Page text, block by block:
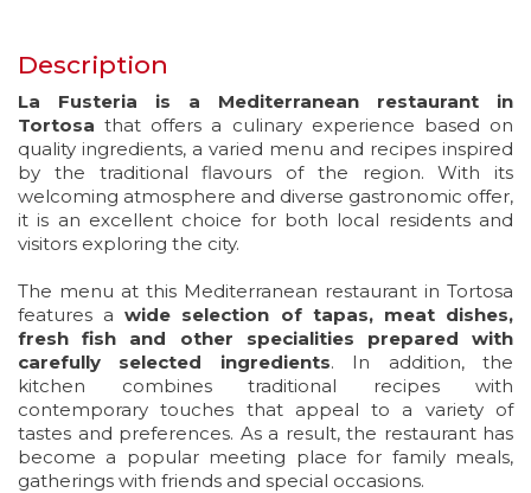
Description
La Fusteria is a Mediterranean restaurant in
Tortosa that offers a culinary experience based on
quality ingredients, a varied menu and recipes inspired
by the traditional flavours of the region. With its
welcoming atmosphere and diverse gastronomic offer,
it is an excellent choice for both local residents and
visitors exploring the city.
The menu at this Mediterranean restaurant in Tortosa
features awide selection of tapas, meat dishes,
fresh fish and other specialities prepared with
carefully selected ingredients. In addition, the
kitchen combines traditional recipes with
contemporary touches that appeal to a variety of
tastes and preferences. As a result, the restaurant has
become a popular meeting place for family meals,
gatherings with friends and special occasions.